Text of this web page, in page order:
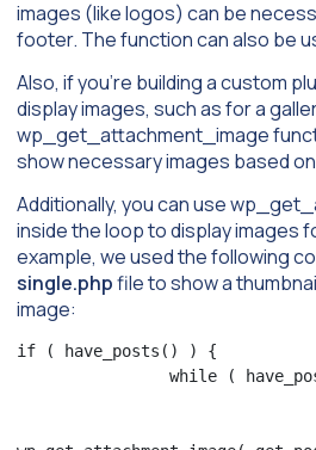
images (like logos) can be
footer. The function can also be
Also, if you’re building a custom
display images, such as for a
wp_get_attachment_image
show necessary images based
Additionally, you can use
inside the loop to display images
example, we used the following
single.phpfile to show a
image:
if ( have_posts() ) {
while (